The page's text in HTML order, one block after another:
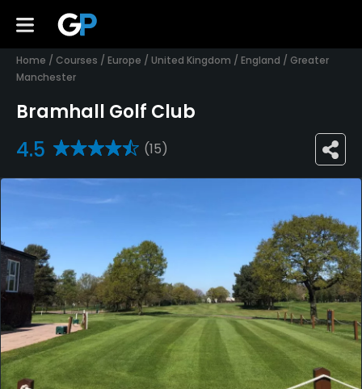
Home / Courses / Europe / United Kingdom / England / Greater
Manchester
Bramhall Golf Club
4.5 (15)